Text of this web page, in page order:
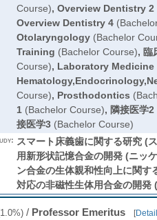
Course), Overview Dentistry 2
Overview Dentistry 4
Otolaryngology(Bachelor
Training (Bachelor Course), 臨
Course), Laboratory Medicine
Course), Prosthodontics
1(Bachelor Course), 隣接医学2
接医学3(Bachelor Course)
スマート床義歯に関する研究 (
用新形状記憶合金の開発 (ニッ
ン合金の生体親和性向上に関す
対応の非磁性生体用合金の開発
/ Professor Emeritus [Detail